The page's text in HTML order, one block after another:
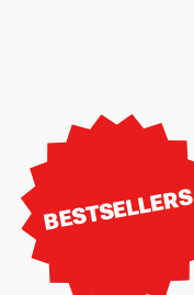
BESTSELLERS